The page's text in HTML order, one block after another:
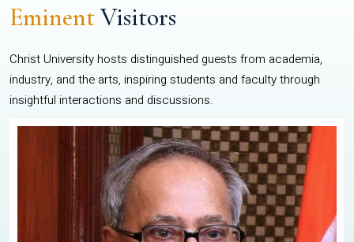
EminentVisitors
Christ University hosts distinguished guests from academia,
industry, and the arts, inspiring students and faculty through
insightful interactions and discussions.